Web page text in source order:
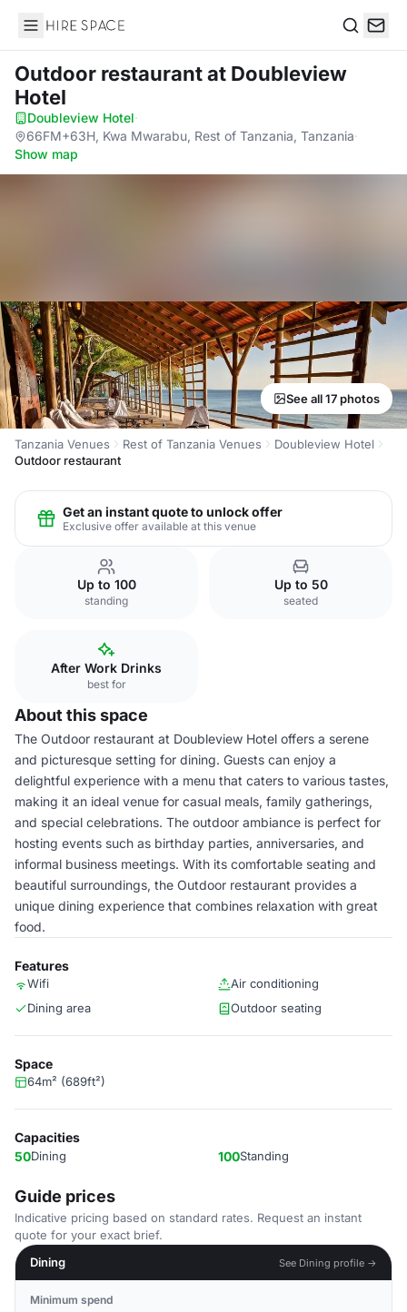
Hire Space
Outdoor restaurantat Doubleview
Hotel
Doubleview Hotel·
66FM+63H, Kwa Mwarabu, Rest of Tanzania, Tanzania·
Show map
See all 17 photos
Tanzania Venues Rest of Tanzania Venues
Doubleview Hotel
Outdoor restaurant
Get an instant quote to unlock offer
Exclusive offer available at this venue
Up to 100
standing
Up to 50
seated
After Work Drinks
best for
About this space
The Outdoor restaurant at Doubleview Hotel offers a serene
and picturesque setting for dining. Guests can enjoy a
delightful experience with a menu that caters to various tastes,
making it an ideal venue for casual meals, family gatherings,
and special celebrations. The outdoor ambiance is perfect for
hosting events such as birthday parties, anniversaries, and
informal business meetings. With its comfortable seating and
beautiful surroundings, the Outdoor restaurant provides a
unique dining experience that combines relaxation with great
food.
Features
Wifi
Air conditioning
Dining area
Outdoor seating
Space
64m² (689ft²)
Capacities
50Dining 100Standing
Guide prices
Indicative pricing based on standard rates. Request an instant
quote for your exact brief.
Dining
See Dining profile →
Minimum spend